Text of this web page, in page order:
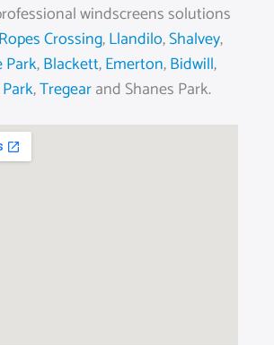
windscreens solutions
Ropes Crossing,Llandilo,Shalvey,
Park,Blackett,Emerton,Bidwill,
,Tregearand Shanes Park.